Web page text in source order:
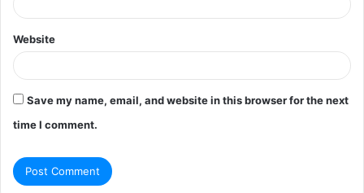
Website
Save my name, email, and website in this browser for the next
time I comment.